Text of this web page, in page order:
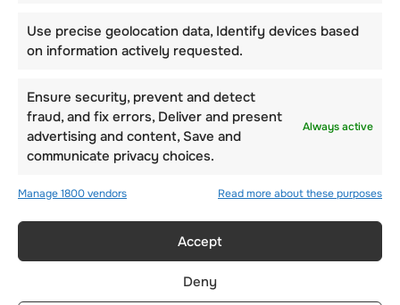
Use precise geolocation data, Identify devices based
on information actively requested.
Ensure security, prevent and detect
fraud, and fix errors, Deliver and present
advertising and content, Save and
communicate privacy choices.
Always active
Manage 1800 vendors Read more about these purposes
Accept
Deny